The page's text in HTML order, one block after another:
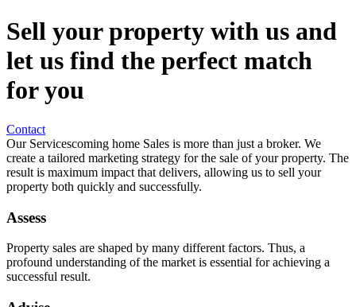
Sell your property with us and
let us find the perfect match
for you
Contact
Our Servicescoming home Sales is more than just a broker. We
create a tailored marketing strategy for the sale of your property. The
result is maximum impact that delivers, allowing us to sell your
property both quickly and successfully.
Assess
Property sales are shaped by many different factors. Thus, a
profound understanding of the market is essential for achieving a
successful result.